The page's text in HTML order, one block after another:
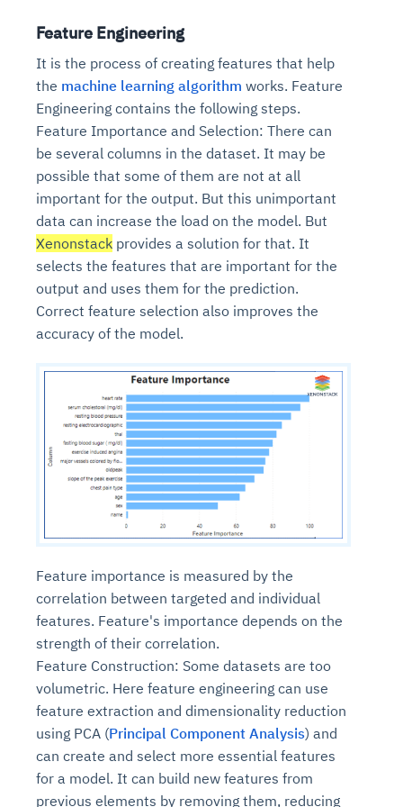
Feature Engineering
It is the process of creating features that help
the machine learning algorithm works. Feature
Engineering contains the following steps.
Feature Importance and Selection: There can
be several columns in the dataset. It may be
possible that some of them are not at all
important for the output. But this unimportant
data can increase the load on the model. But
Xenonstack provides a solution for that. It
selects the features that are important for the
output and uses them for the prediction.
Correct feature selection also improves the
accuracy of the model.
Feature importance is measured by the
correlation between targeted and individual
features. Feature's importance depends on the
strength of their correlation.
Feature Construction: Some datasets are too
volumetric. Here feature engineering can use
feature extraction and dimensionality reduction
using PCA (Principal Component Analysis) and
can create and select more essential features
for a model. It can build new features from
previous elements by removing them, reducing